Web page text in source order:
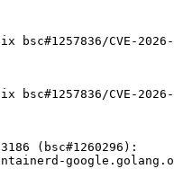
CVE-2026-
CVE-2026-
(bsc#1260296):